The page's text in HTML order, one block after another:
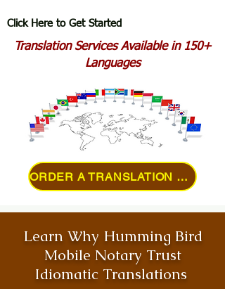
Click Here to Get Started
Translation Services Available in 150+
Languages
ORDER A TRANSLATION ONLINE
Learn Why Humming Bird
Mobile Notary Trust
Idiomatic Translations